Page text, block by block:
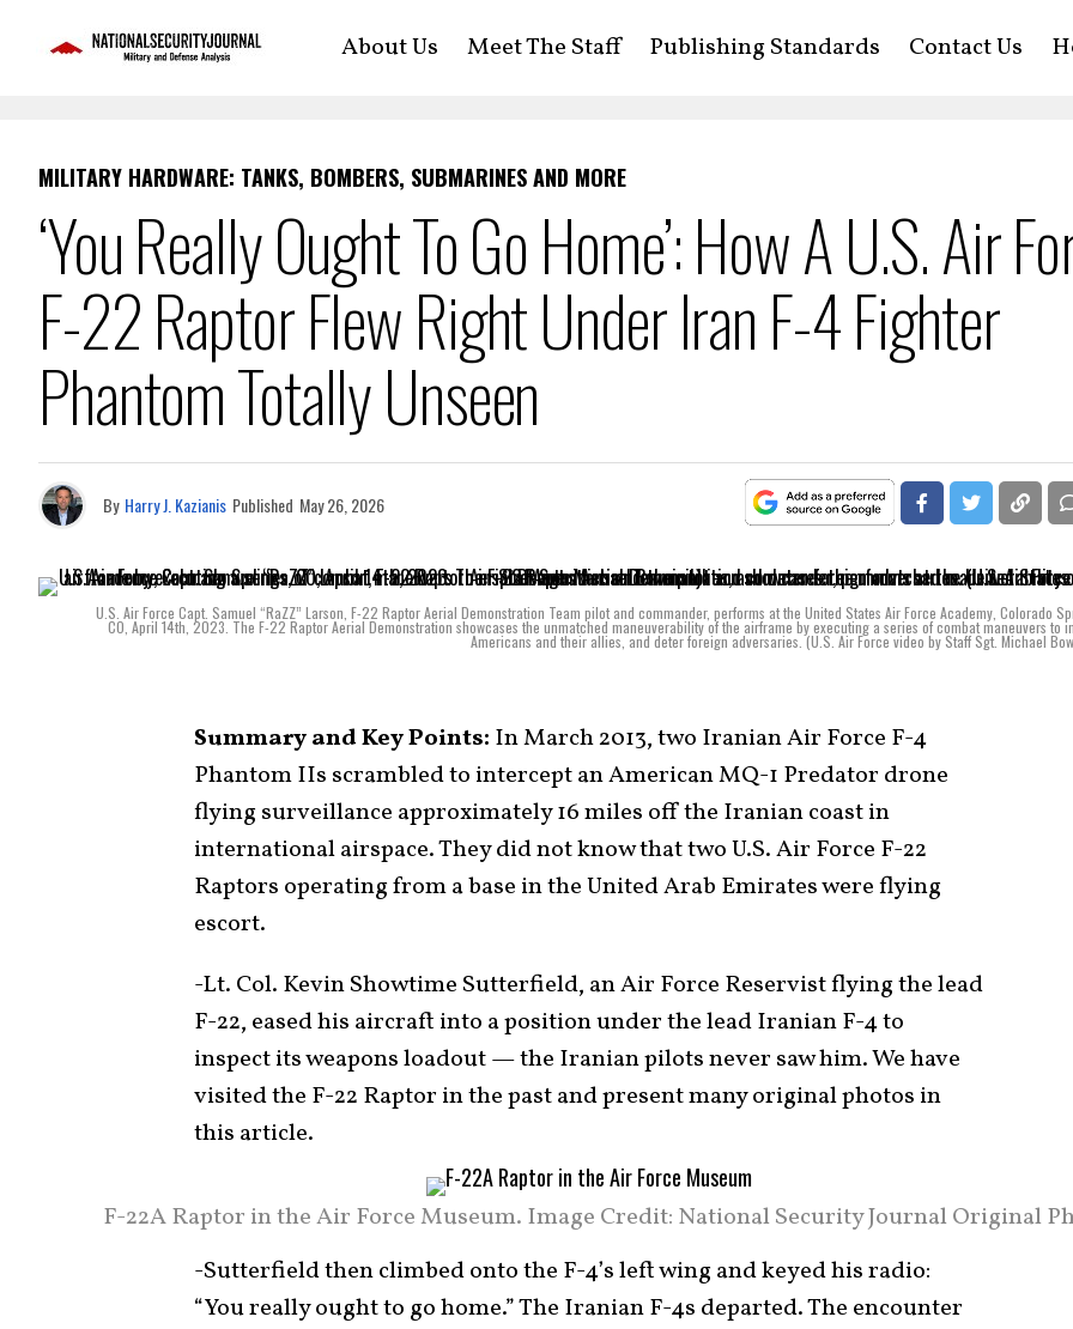
About Us Meet The Staff Publishing Standards Contact Us
MILITARY HARDWARE: TANKS, BOMBERS, SUBMARINES AND MORE
‘You Really Ought To Go Home’: How A U.S. Air
F-22 Raptor Flew Right Under Iran F-4 Fighter
Phantom Totally Unseen
By Harry J. Kazianis Published May 26, 2026
U.S. Air Force Capt. Samuel “RaZZ” Larson, F-22 Raptor Aerial Demonstration Team pilot and commander, performs at the United States Air Force Academy, Colorado
CO, April 14th, 2023. The F-22 Raptor Aerial Demonstration showcases the unmatched maneuverability of the airframe by executing a series of combat maneuvers to
Americans and their allies, and deter foreign adversaries. (U.S. Air Force video by Staff Sgt. Michael
Summary and Key Points: In March 2013, two Iranian Air Force F-4
Phantom IIs scrambled to intercept an American MQ-1 Predator drone
flying surveillance approximately 16 miles off the Iranian coast in
international airspace. They did not know that two U.S. Air Force F-22
Raptors operating from a base in the United Arab Emirates were flying
escort.
-Lt. Col. Kevin Showtime Sutterfield, an Air Force Reservist flying the lead
F-22, eased his aircraft into a position under the lead Iranian F-4 to
inspect its weapons loadout — the Iranian pilots never saw him. We have
visited the F-22 Raptor in the past and present many original photos in
this article.
F-22A Raptor in the Air Force Museum. Image Credit: National Security Journal Original
-Sutterfield then climbed onto the F-4’s left wing and keyed his radio:
“You really ought to go home.” The Iranian F-4s departed. The encounter